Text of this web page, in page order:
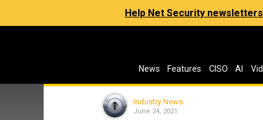
Help Net Security newsletters
News Features CISO AI
Industry News
June 24, 2021